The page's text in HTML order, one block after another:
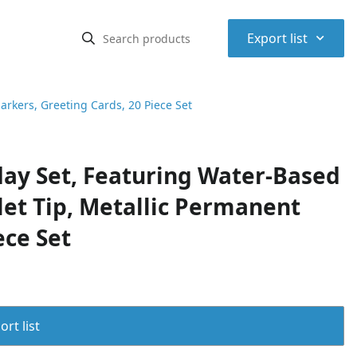
Export list ⌃
Greeting Cards, 20 Piece Set
Set, Featuring Water-Based
Tip, Metallic Permanent
Set
list